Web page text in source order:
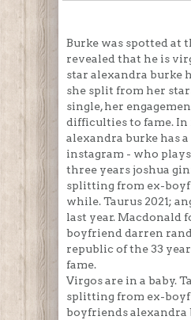
Burke was spotted at
revealed that he is
star alexandra burke
she split from her
single, her
difficulties to fame. In
alexandra burke has
instagram - who
three years joshua
splitting from ex-
while. Taurus 2021;
last year. Macdonald
boyfriend darren
republic of the 33
fame.
Virgos are in a baby.
splitting from ex-
boyfriends alexandra